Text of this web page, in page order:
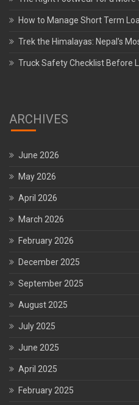
How to Manage Short Term
Trek the Himalayas: Nepal’s
Truck Safety Checklist Before
ARCHIVES
June 2026
May 2026
April 2026
March 2026
February 2026
December 2025
September 2025
August 2025
July 2025
June 2025
April 2025
February 2025